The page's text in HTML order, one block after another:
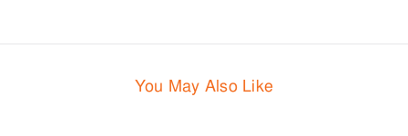
You May Also Like